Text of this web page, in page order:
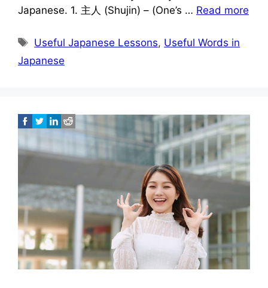
Japanese. 1. 主人 (Shujin) – (One’s … Read more
Tags
Useful Japanese Lessons, Useful Words in
Japanese